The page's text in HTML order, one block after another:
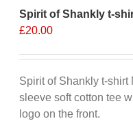
Spirit of Shankly t-
£20.00
Spirit of Shankly t-shirt
sleeve soft cotton tee
logo on the front.